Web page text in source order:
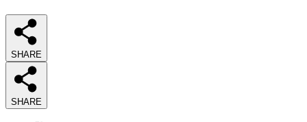
SHARE
SHARE